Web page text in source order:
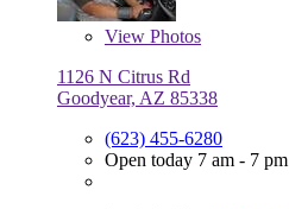
View Photos
1126 N Citrus Rd
Goodyear, AZ 85338
(623) 455-6280
Open today 7 am - 7 pm